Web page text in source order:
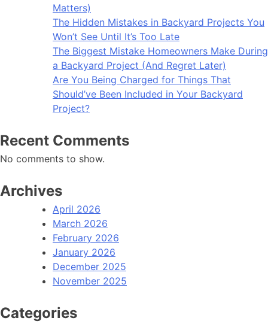
Matters)
The Hidden Mistakes in Backyard Projects You
Won’t See Until It’s Too Late
The Biggest Mistake Homeowners Make During
a Backyard Project (And Regret Later)
Are You Being Charged for Things That
Should’ve Been Included in Your Backyard
Project?
Recent Comments
No comments to show.
Archives
April 2026
March 2026
February 2026
January 2026
December 2025
November 2025
Categories